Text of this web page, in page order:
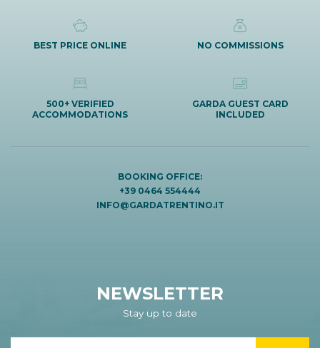
BEST PRICE ONLINE NO COMMISSIONS
500+ VERIFIED
ACCOMMODATIONS
GARDA GUEST CARD
INCLUDED
BOOKING OFFICE:
+39 0464 554444
INFO@GARDATRENTINO.IT
NEWSLETTER
Stay up to date